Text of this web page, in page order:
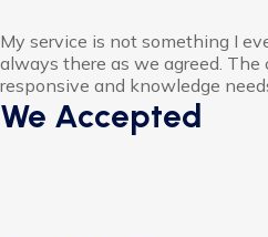
My service is not something I
always there as we agreed. The
responsive and knowledge
We Accepted